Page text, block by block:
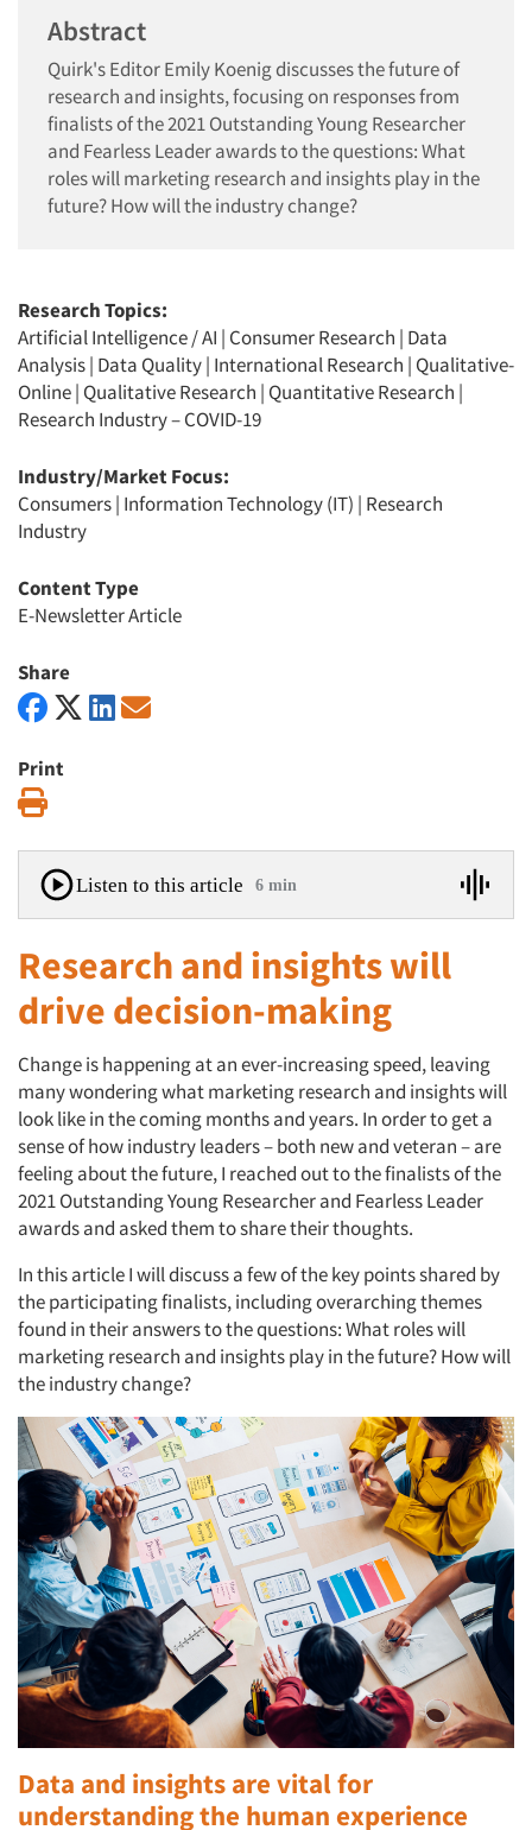
Abstract
Quirk's Editor Emily Koenig discusses the future of
research and insights, focusing on responses from
finalists of the 2021 Outstanding Young Researcher
and Fearless Leader awards to the questions: What
roles will marketing research and insights play in the
future? How will the industry change?
Research Topics:
Artificial Intelligence / AI | Consumer Research | Data
Analysis| Data Quality| International Research | Qualitative-
Online| Qualitative Research | Quantitative Research |
Research Industry – COVID-19
Industry/Market Focus:
Consumers| Information Technology (IT) | Research
Industry
Content Type
E-Newsletter Article
Share
Print
Listen to this article 6 min
Research and insights will
drive decision-making
Change is happening at an ever-increasing speed, leaving
many wondering what marketing research and insights will
look like in the coming months and years. In order to get a
sense of how industry leaders – both new and veteran – are
feeling about the future, I reached out to the finalists of the
2021 Outstanding Young Researcher and Fearless Leader
awards and asked them to share their thoughts.
In this article I will discuss a few of the key points shared by
the participating finalists, including overarching themes
found in their answers to the questions: What roles will
marketing research and insights play in the future? How will
the industry change?
Data and insights are vital for
understanding the human experience